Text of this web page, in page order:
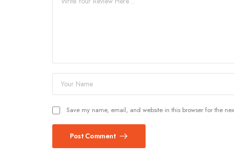
Save my name, email, and website in this browser for the
Post Comment